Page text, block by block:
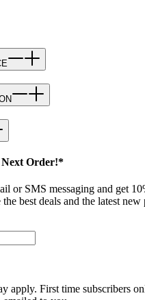
Next Order!*
or SMS messaging and get
best deals and the latest
apply. First time subscribers